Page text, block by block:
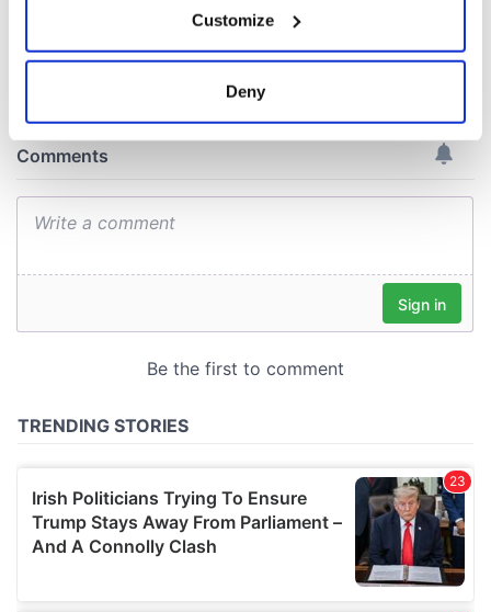
Collect information about your geographical
location which can be accurate to within several
Find out more about how your personal data is processed
and set your preferences in thedetails section.
provide social media features and to analyse our traffic.
We also share information about your use of our site with
our social media, advertising and analytics partners who
provided to them or that they’ve collected from your use
Customize
Deny
COMMENTS